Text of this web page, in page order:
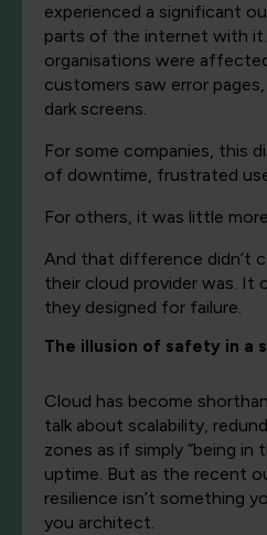
experienced a significant
parts of the internet with
organisations were
customers saw error
dark screens.
For some companies, this
of downtime, frustrated
For others, it was little
And that difference didn’t
their cloud provider was. It
they designed for failure.
The illusion of safety in a
Cloud has become
talk about scalability,
zones as if simply “being in
uptime. But as the recent
resilience isn’t something
you architect.